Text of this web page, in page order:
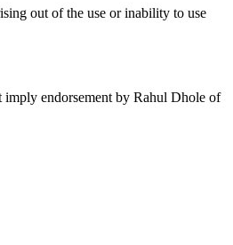
out of the use or inability to use
imply endorsement by Rahul Dhole of